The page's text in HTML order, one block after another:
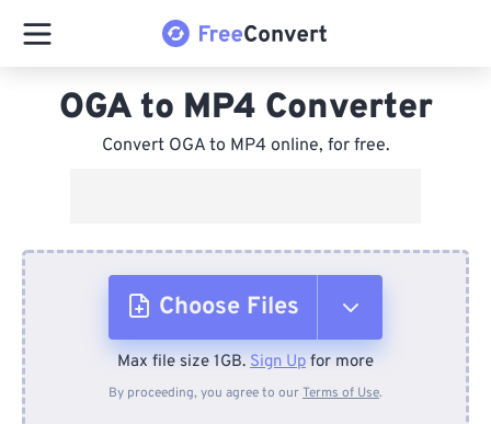
OGA to MP4 Converter
Convert OGA to MP4 online, for free.
Choose Files
From Device
Max file size 1GB. Sign Up for more
By proceeding, you agree to ourTerms of Use.